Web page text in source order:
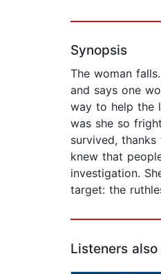
Synopsis
The woman
and says one
way to help the
was she so
survived,
knew that
investigation.
target: the
Listeners